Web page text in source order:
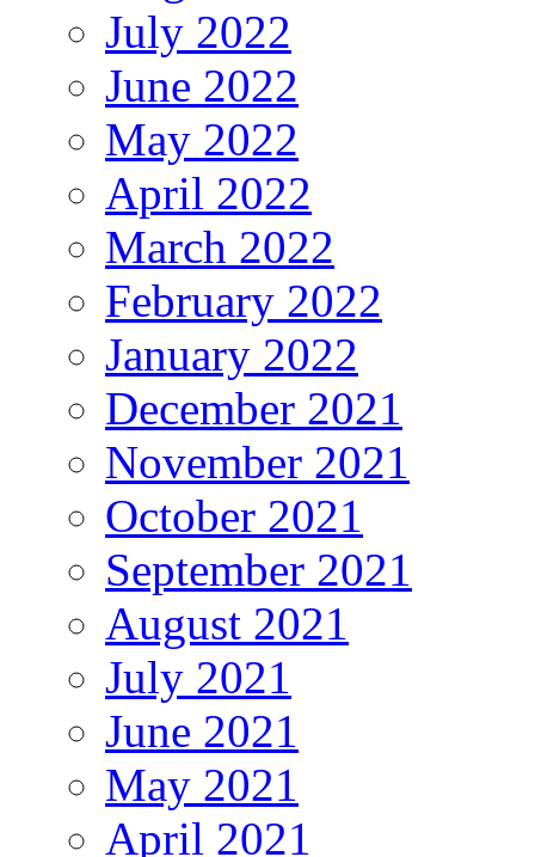
July 2022
June 2022
May 2022
April 2022
March 2022
February 2022
January 2022
December 2021
November 2021
October 2021
September 2021
August 2021
July 2021
June 2021
May 2021
April 2021